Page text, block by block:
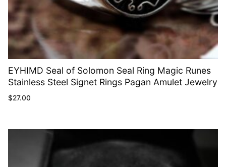
EYHIMD Seal of Solomon Seal Ring Magic Runes
Stainless Steel Signet Rings Pagan Amulet Jewelry
$27.00